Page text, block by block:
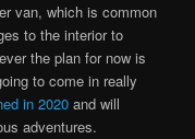
van, which is common
to the interior to
the plan for now is
to come in really
in 2020 and will
adventures.